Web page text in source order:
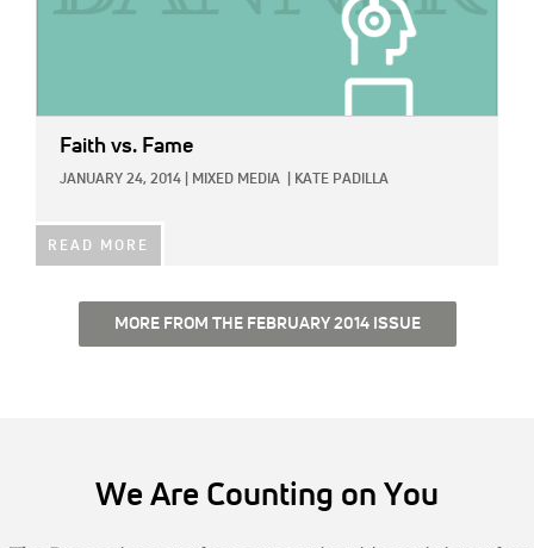
Faith vs. Fame
JANUARY 24, 2014 MIXED MEDIA KATE PADILLA
READ MORE
MORE FROM THE FEBRUARY 2014 ISSUE
We Are Counting on You